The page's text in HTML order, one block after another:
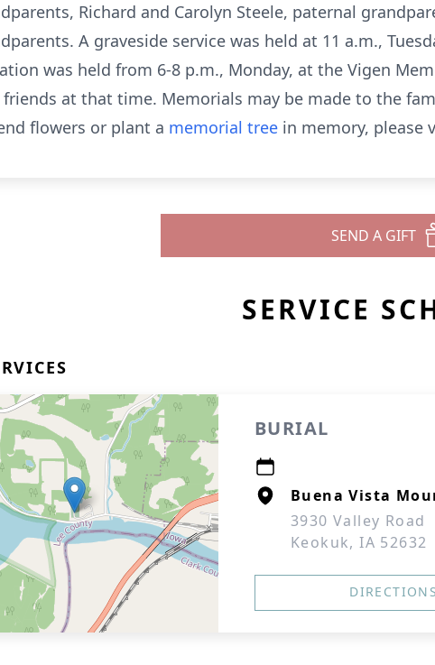
Richard and Carolyn Steele, paternal
A graveside service was held at 11 a.m.,
was held from 6-8 p.m., Monday, at the Vigen
at that time. Memorials may be made to the
flowers or plant a memorial tree in memory, please
SEND A GIFT
SERVICE
BURIAL
Buena Vista
3930 Valley Road
Keokuk, IA 52632
DIRECTIONS